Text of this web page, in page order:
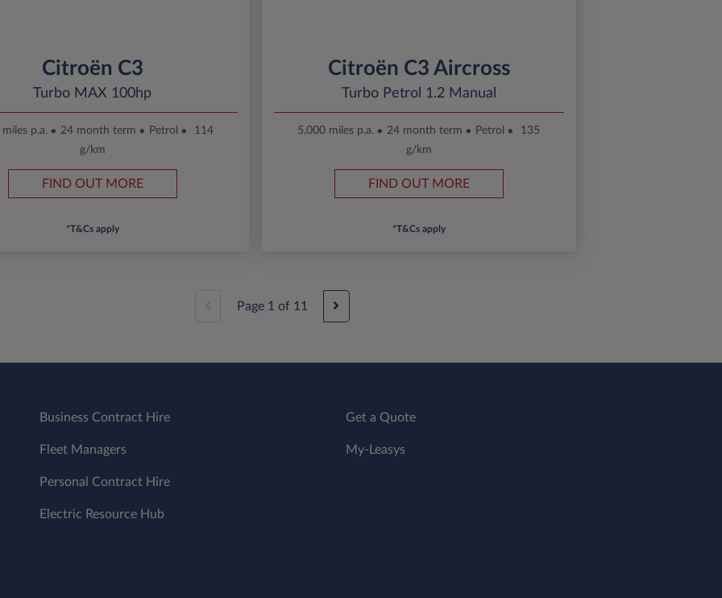
Citroën C3
Turbo MAX 100hp
p.a. 24 month term Petrol
114
g/km
FIND OUT MORE
*T&Cs apply
Citroën C3 Aircross
Turbo Petrol 1.2 Manual
5,000 miles p.a. 24 month term Petrol
135
g/km
FIND OUT MORE
*T&Cs apply
Page 1 of 11
Business Contract Hire
Fleet Managers
Personal Contract Hire
Electric Resource Hub
Get a Quote
My-Leasys